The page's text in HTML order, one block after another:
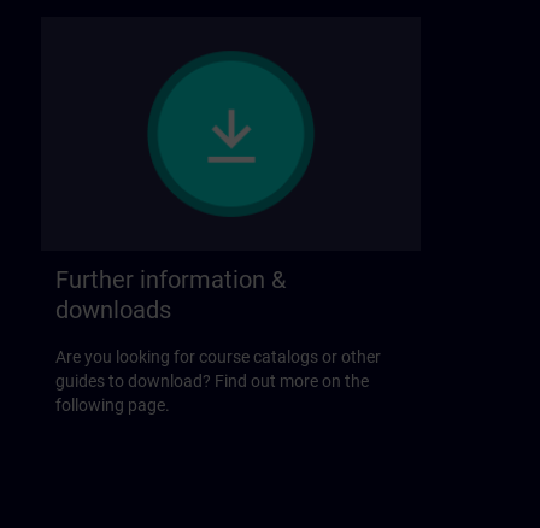
Further information &
downloads
Are you looking for course catalogs or other
guides to download? Find out more on the
following page.